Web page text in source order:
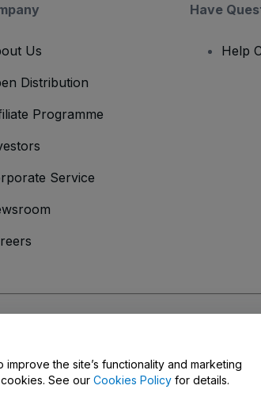
Us
Distribution
Programme
Service
Have
Help
the site’s functionality and marketing
See our Cookies Policy for details.